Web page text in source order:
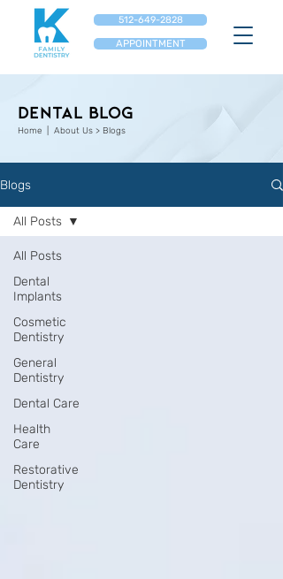
APPOINTMENT
512-649-2828
Dental Blog
Home | About Us > Blogs
Blogs
All Posts
Dental
Implants
Cosmetic
Dentistry
General
Dentistry
Dental Care
Health
Care
Restorative
Dentistry
All Posts